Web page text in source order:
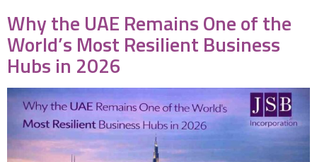
Why the UAE Remains One of the
World’s Most Resilient Business
Hubs in 2026